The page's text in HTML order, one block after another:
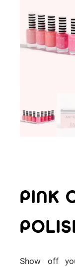
PINK
Show off